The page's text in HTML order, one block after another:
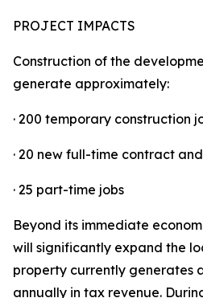
PROJECT IMPACTS
Construction of the
generate approximately:
· 200 temporary construction
· 20 new full-time contract
· 25 part-time jobs
Beyond its immediate
will significantly expand the
property currently generates
annually in tax revenue.